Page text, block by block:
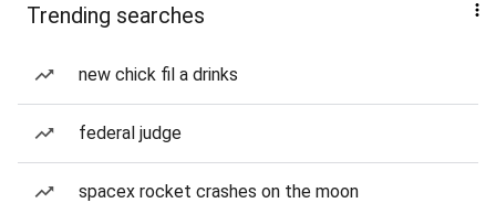
Trending searches
new chick fil a drinks
federal judge
spacex rocket crashes on the moon